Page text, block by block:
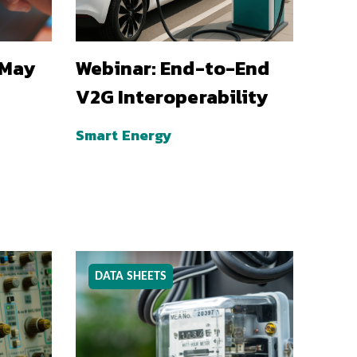
Webinar: End-to-End
V2G Interoperability
Smart Energy
DATA SHEETS